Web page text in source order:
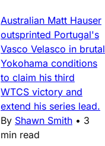
Australian Matt Hauser
outsprinted Portugal's
Vasco Velasco in brutal
Yokohama conditions
to claim his third
WTCS victory and
extend his series lead.
By Shawn Smith • 3
min read